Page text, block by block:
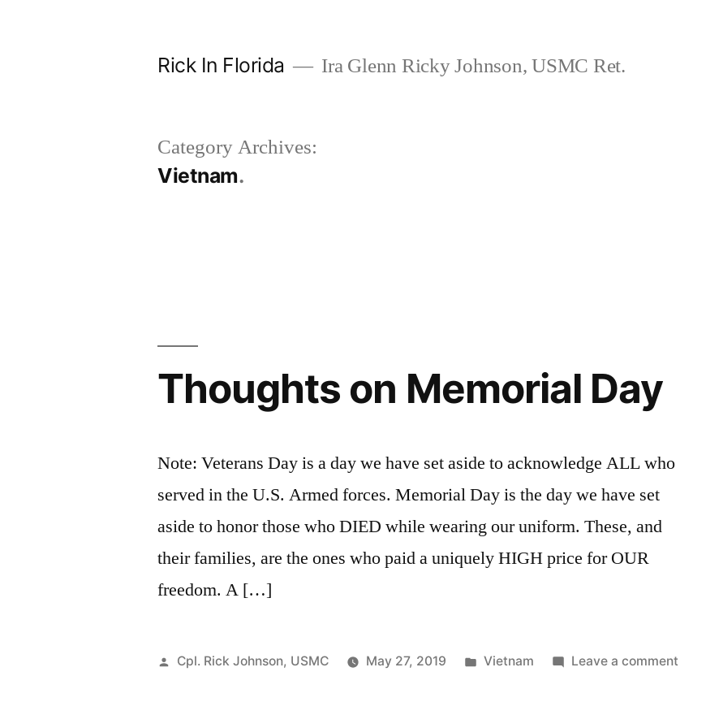
Rick In Florida Ira Glenn Ricky Johnson, USMC Ret.
Category Archives:
Vietnam
Thoughts on Memorial Day
Note: Veterans Day is a day we have set aside to acknowledge ALL who
served in the U.S. Armed forces. Memorial Day is the day we have set
aside to honor those who DIED while wearing our uniform. These, and
their families, are the ones who paid a uniquely HIGH price for OUR
freedom. A […]
Posted
Cpl. Rick Johnson, USMC May 27, 2019
Posted
Vietnam Leave a commenton